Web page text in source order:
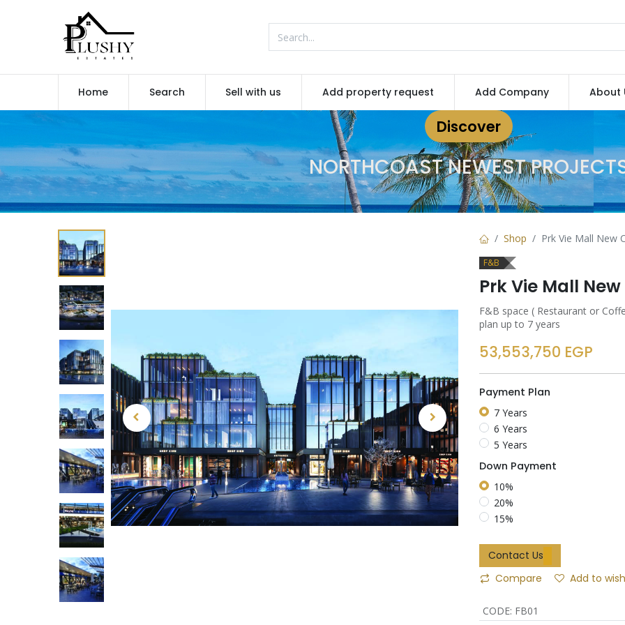
Home Search Sell with us Add property request Add Company About
Discover
NORTHCOAST NEWEST
Shop Prk Vie Mall New
F&B
Prk Vie Mall
F&B space ( Restaurant or
plan up to 7 years
53,553,750 EGP
Payment Plan
7 Years
6 Years
5 Years
Down Payment
10%
20%
15%
Contact Us
Compare
Add to
CODE: FB01